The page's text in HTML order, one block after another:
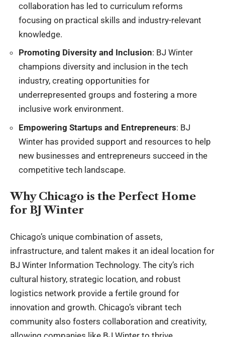
collaboration has led to curriculum reforms
focusing on practical skills and industry-relevant
knowledge.
Promoting Diversity and Inclusion: BJ Winter
champions diversity and inclusion in the tech
industry, creating opportunities for
underrepresented groups and fostering a more
inclusive work environment.
Empowering Startups and Entrepreneurs: BJ
Winter has provided support and resources to help
new businesses and entrepreneurs succeed in the
competitive tech landscape.
Why Chicago is the Perfect Home
for BJ Winter
Chicago’s unique combination of assets,
infrastructure, and talent makes it an ideal location for
BJ Winter Information Technology. The city’s rich
cultural history, strategic location, and robust
logistics network provide a fertile ground for
innovation and growth. Chicago’s vibrant tech
community also fosters collaboration and creativity,